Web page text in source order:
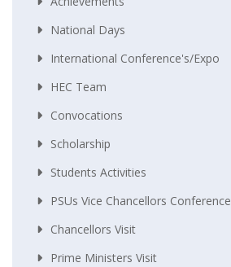
National Days
International Conference's/Expo
HEC Team
Convocations
Scholarship
Students Activities
PSUs Vice Chancellors Conference
Chancellors Visit
Prime Ministers Visit